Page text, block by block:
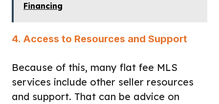
Financing
4. Access to Resources and Support
Because of this, many flat fee MLS
services include other seller resources
and support. That can be advice on